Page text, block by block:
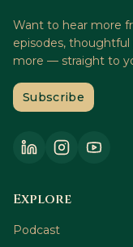
Want to hear more
episodes,
more — straight to
Subscribe
Explore
Podcast